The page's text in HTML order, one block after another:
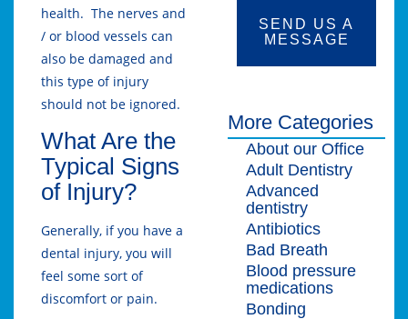
health. The nerves and
/ or blood vessels can
also be damaged and
this type of injury
should not be ignored.
What Are the
Typical Signs
of Injury?
Generally, if you have a
dental injury, you will
feel some sort of
discomfort or pain.
SEND US A
MESSAGE
More Categories
About our Office
Adult Dentistry
Advanced
dentistry
Antibiotics
Bad Breath
Blood pressure
medications
Bonding